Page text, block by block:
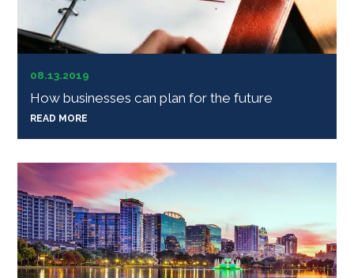
08.13.2019
How businesses can plan for the future
READ MORE